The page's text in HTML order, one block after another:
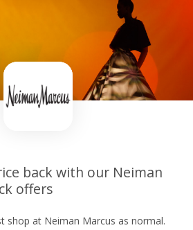
back with our Neiman
offers
shop at Neiman Marcus as normal.